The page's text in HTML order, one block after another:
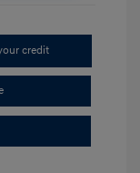
credit